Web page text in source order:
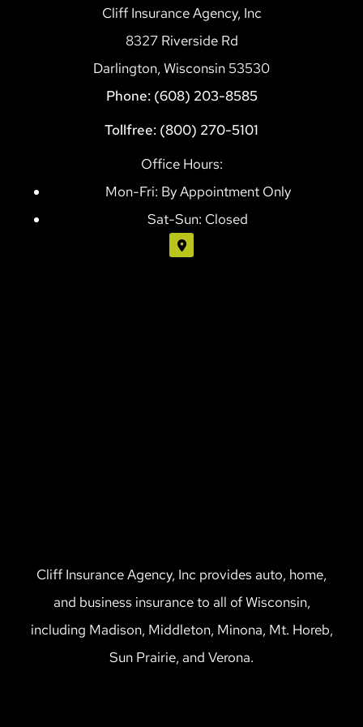
Cliff Insurance Agency, Inc
8327 Riverside Rd
Darlington, Wisconsin 53530
Phone: (608) 203-8585
Tollfree: (800) 270-5101
Office Hours:
Mon-Fri: By Appointment Only
Sat-Sun: Closed
Cliff Insurance Agency, Inc provides auto, home,
and business insurance to all of Wisconsin,
including Madison, Middleton, Minona, Mt. Horeb,
Sun Prairie, and Verona.